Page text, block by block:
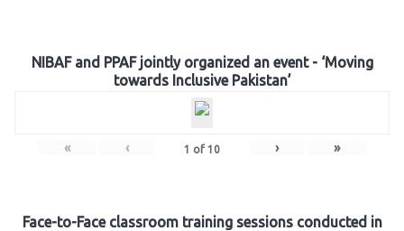
NIBAF and PPAF jointly organized an event - ‘Moving
towards Inclusive Pakistan’
« ‹ 1 of 10 › »
Face-to-Face classroom training sessions conducted in